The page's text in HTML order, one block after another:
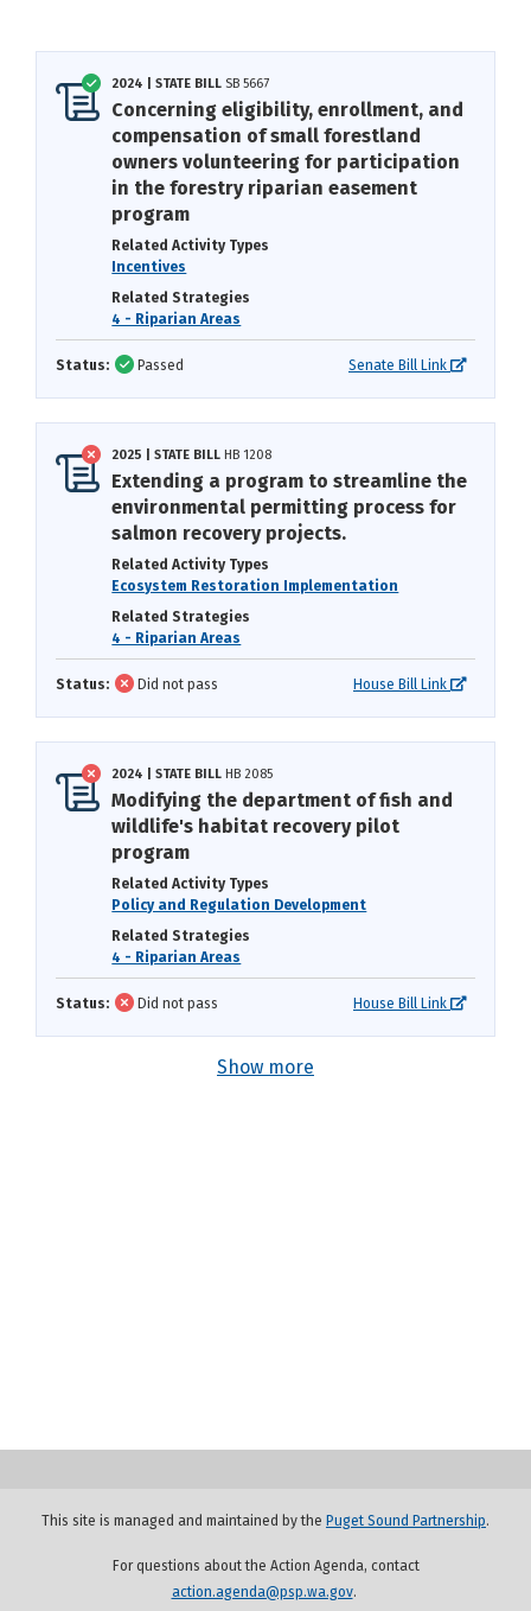
2024 | STATE BILL SB 5667
Concerning eligibility, enrollment, and
compensation of small forestland
owners volunteering for participation
in the forestry riparian easement
program
Related Activity Types
Incentives
Related Strategies
4 - Riparian Areas
Status: Passed Senate Bill Link
2025 | STATE BILL HB 1208
Extending a program to streamline the
environmental permitting process for
salmon recovery projects.
Related Activity Types
Ecosystem Restoration Implementation
Related Strategies
4 - Riparian Areas
Status: Did not pass House Bill Link
2024 | STATE BILL HB 2085
Modifying the department of fish and
wildlife's habitat recovery pilot
program
Related Activity Types
Policy and Regulation Development
Related Strategies
4 - Riparian Areas
Status: Did not pass House Bill Link
Show more
This site is managed and maintained by the Puget Sound Partnership.
For questions about the Action Agenda, contact
action.agenda@psp.wa.gov.